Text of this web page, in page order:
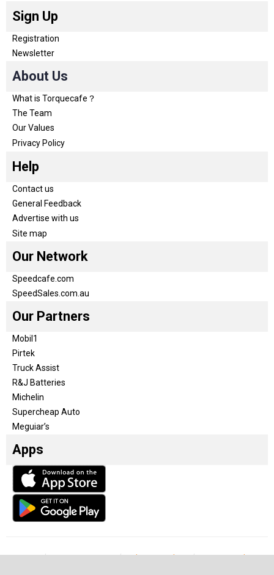
Sign Up
Registration
Newsletter
About Us
What is Torquecafe？
The Team
Our Values
Privacy Policy
Help
Contact us
General Feedback
Advertise with us
Site map
Our Network
Speedcafe.com
SpeedSales.com.au
Our Partners
Mobil1
Pirtek
Truck Assist
R&J Batteries
Michelin
Supercheap Auto
Meguiar’s
Apps
Our Team Become a partner Advertise with us Privacy & Policy